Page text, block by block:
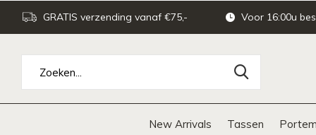
New Arrivals Tassen
GRATIS verzending vanaf €75,- Voor 16:00u